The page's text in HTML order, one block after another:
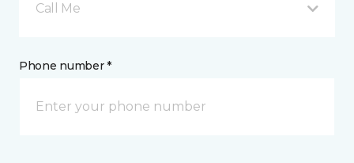
Call Me
Phone number *